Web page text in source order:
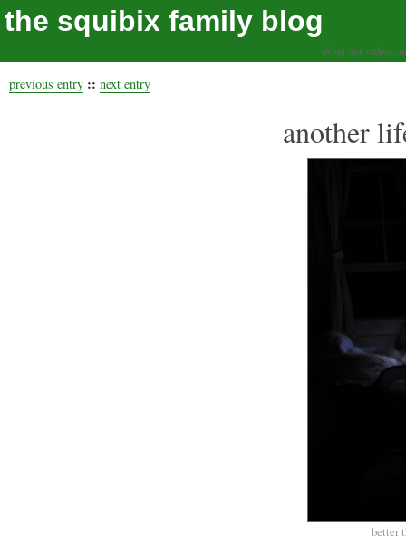
the squibix family blog
living our values,
previous entry :: next entry
another
better